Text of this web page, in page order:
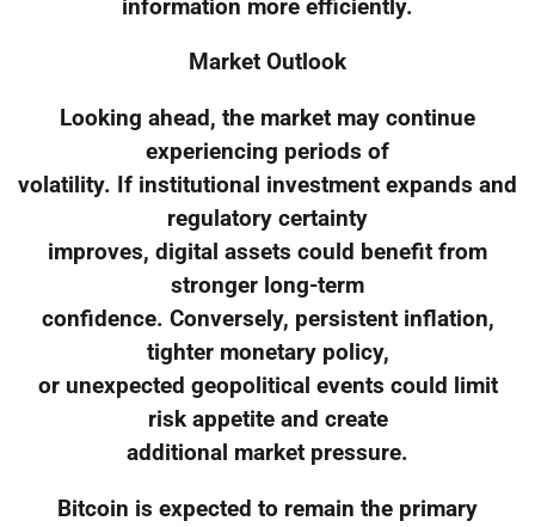
information more efficiently.
Market Outlook
Looking ahead, the market may continue
experiencing periods of
volatility. If institutional investment expands and
regulatory certainty
improves, digital assets could benefit from
stronger long-term
confidence. Conversely, persistent inflation,
tighter monetary policy,
or unexpected geopolitical events could limit
risk appetite and create
additional market pressure.
Bitcoin is expected to remain the primary